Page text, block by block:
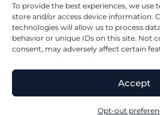
To provide the best experiences, we use
store and/or access device information.
technologies will allow us to process
behavior or unique IDs on this site. Not
consent, may adversely affect certain
Accept
Opt-out
2023 © All Rights Juris Law